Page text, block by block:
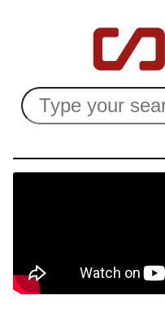
Search